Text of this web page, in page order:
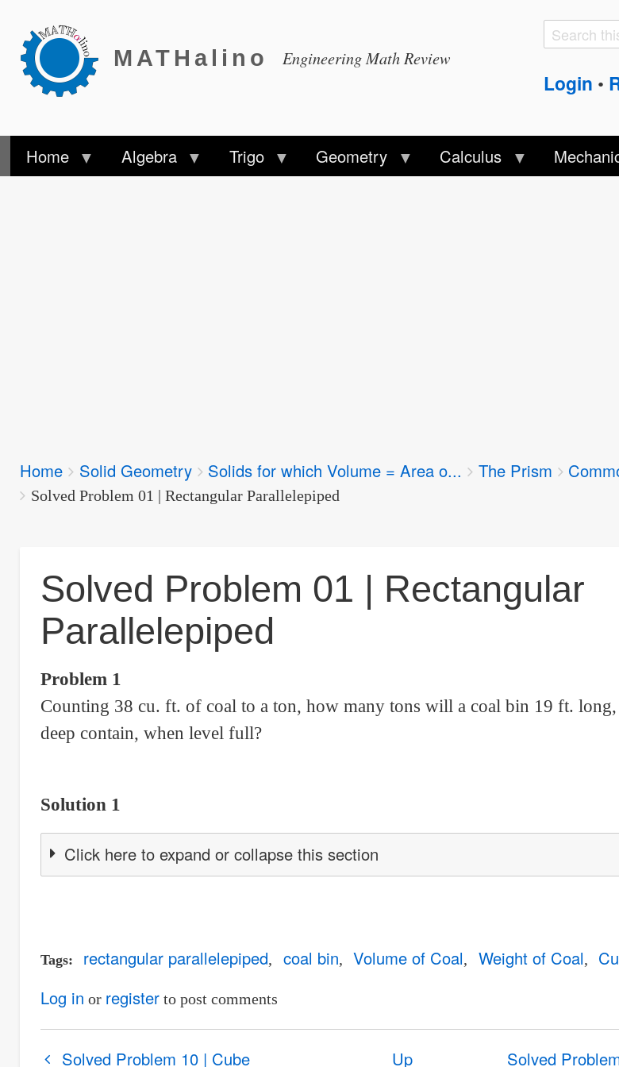
MATHalino Engineering Math Review
Search
Login •
Home Algebra Trigo Geometry Calculus
Breadcrumbs
You
are
Home Solid Geometry Solids for which Volume = Area o... The Prism
Solved Problem 01 | Rectangular Parallelepiped
Solved Problem 01 | Rectangular
Parallelepiped
Problem 1
Counting 38 cu. ft. of coal to a ton, how many tons will a coal bin 19 ft.
deep contain, when level full?
Solution 1
Click here to expand or collapse this section
Tags rectangular parallelepiped coal bin Volume of Coal Weight of Coal
Log in or registerto post comments
Solved Problem 10 | Cube Up
Solved